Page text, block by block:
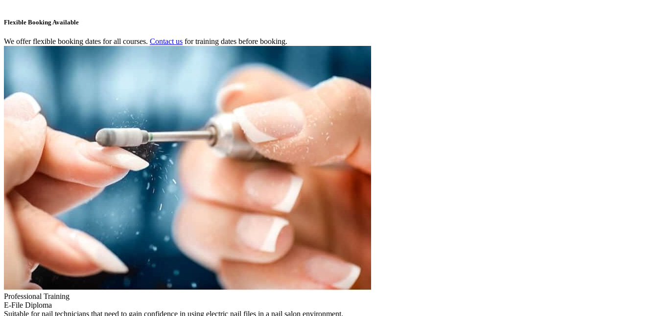
Flexible Booking Available
We offer flexible booking dates for all courses. Contact us for training dates before booking.
Professional Training
E-File Diploma
Suitable for nail technicians that need to gain confidence in using electric nail files in a nail salon environment.